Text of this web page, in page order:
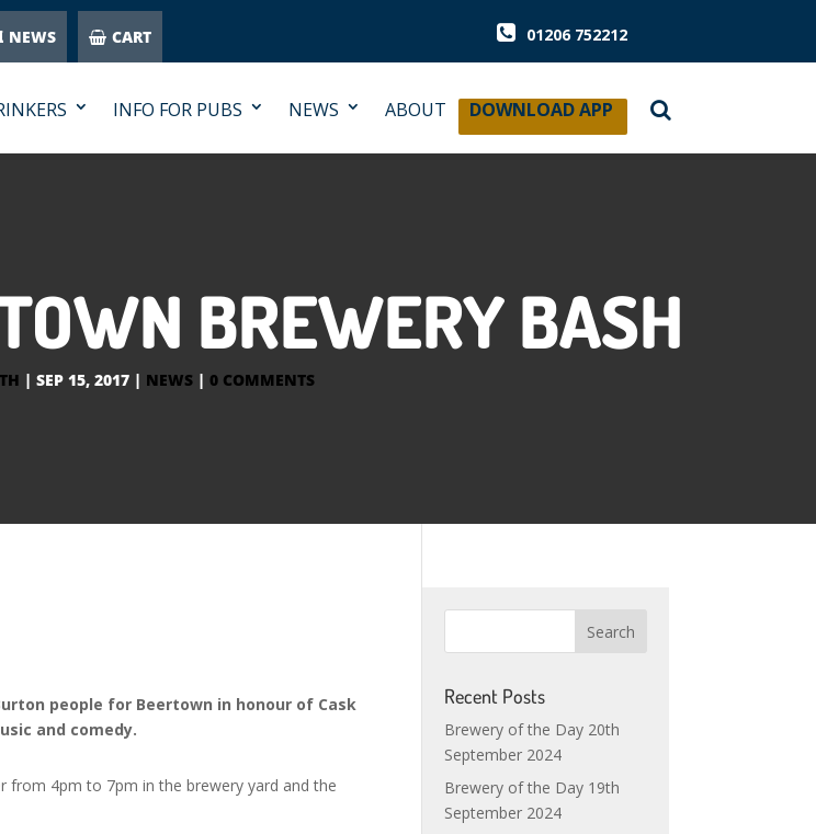
NEWS CART 01206 752212
INFO FOR PUBS NEWS ABOUT DOWNLOAD APP
BREWERY BASH
| SEP 15, 2017| NEWS| 0 COMMENTS
people for Beertown in honour of Cask
and comedy.
from 4pm to 7pm in the brewery yard and the
Recent Posts
Brewery of the Day 20th
September 2024
Brewery of the Day 19th
September 2024